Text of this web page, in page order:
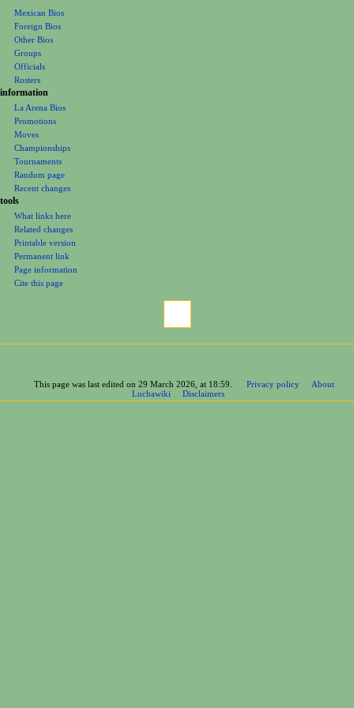
Mexican Bios
Foreign Bios
Other Bios
Groups
Officials
Rosters
information
La Arena Bios
Promotions
Moves
Championships
Tournaments
Random page
Recent changes
tools
What links here
Related changes
Printable version
Permanent link
Page information
Cite this page
This page was last edited on 29 March 2026, at 18:59. Privacy policy
About
Luchawiki
Disclaimers